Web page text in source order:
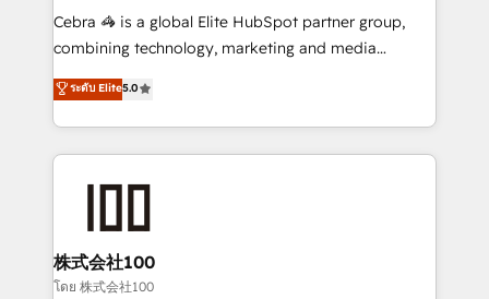
your day-to-day business, you will start to see
results fast. This creates space for growth! Want to
meeting!
Cebra 🦓 is a global Elite HubSpot partner group,
combining technology, marketing and media
expertise across Latin America and Southern
Europe, with teams across 7 countries. Born in Chile,
we combine local insight with international reach to
help businesses grow through technology, creativity,
end solutions that integrate CRM, AI automation,
inbound and loop marketing, content, and digital
creativity. Our multicultural team works in Spanish,
ระดับ Elite5.0
株式会社100
โดย 株式会社100